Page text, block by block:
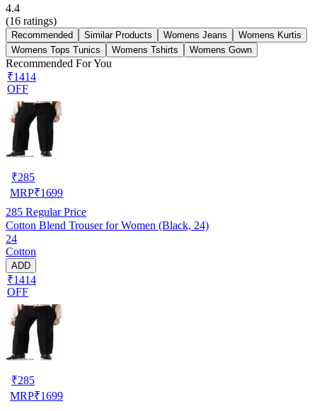
4.4
(16 ratings)
Recommended Similar Products Womens Jeans
Womens Kurtis
Womens Tops Tunics
Womens Tshirts Womens Gown
Recommended For You
₹1414
OFF
₹285
MRP₹1699
285 Regular Price
Cotton Blend Trouser for Women (Black, 24)
24
Cotton
ADD
₹1414
OFF
₹285
MRP₹1699